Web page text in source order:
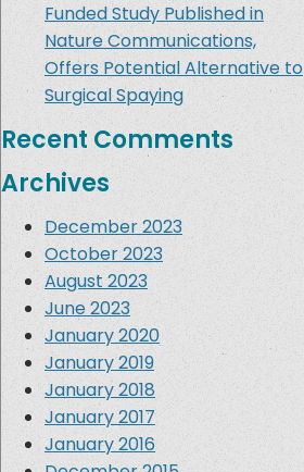
Funded Study Published in
Nature Communications,
Offers Potential Alternative to
Surgical Spaying
Recent Comments
Archives
December 2023
October 2023
August 2023
June 2023
January 2020
January 2019
January 2018
January 2017
January 2016